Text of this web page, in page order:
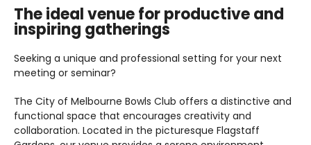
The ideal venue for productive and
inspiring gatherings
Seeking a unique and professional setting for your next
meeting or seminar?
The City of Melbourne Bowls Club offers a distinctive and
functional space that encourages creativity and
collaboration. Located in the picturesque Flagstaff